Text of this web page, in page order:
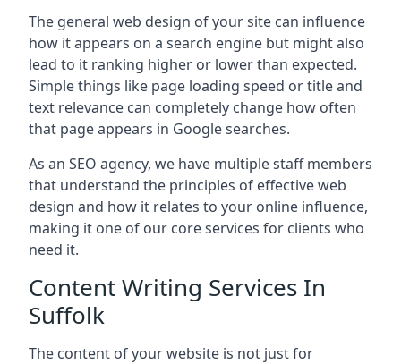
The general web design of your site can influence
how it appears on a search engine but might also
lead to it ranking higher or lower than expected.
Simple things like page loading speed or title and
text relevance can completely change how often
that page appears in Google searches.
As an SEO agency, we have multiple staff members
that understand the principles of effective web
design and how it relates to your online influence,
making it one of our core services for clients who
need it.
Content Writing Services In
Suffolk
The content of your website is not just for